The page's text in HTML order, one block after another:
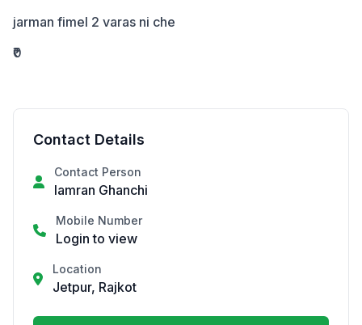
jarman fimel 2 varas ni che
₹0
Contact Details
Contact Person
Iamran Ghanchi
Mobile Number
Login to view
Location
Jetpur, Rajkot